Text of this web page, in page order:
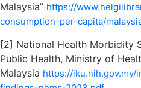
Malaysia” https://
consumption-per-capita/
[2] National Health Morbidity
Public Health, Ministry of
Malaysia https://